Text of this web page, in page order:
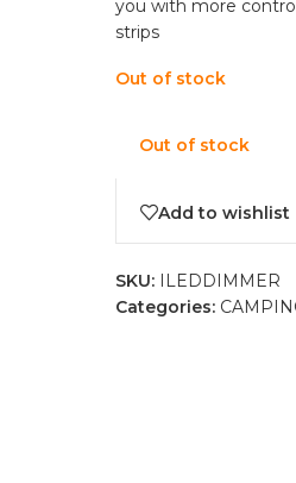
you with more
strips
Out of stock
Out of stock
Add to wishlist
SKU: ILEDDIMMER
Categories: